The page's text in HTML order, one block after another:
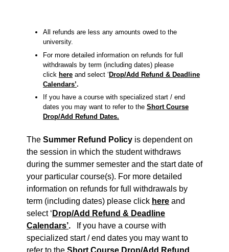
All refunds are less any amounts owed to the
university.
For more detailed information on refunds for full
withdrawals by term (including dates) please
click here and select ‘Drop/Add Refund & Deadline
Calendars’.
If you have a course with specialized start / end
dates you may want to refer to the Short Course
Drop/Add Refund Dates.
The Summer Refund Policy is dependent on
the session in which the student withdraws
during the summer semester and the start date of
your particular course(s). For more detailed
information on refunds for full withdrawals by
term (including dates) please click here and
select ‘ Drop/Add Refund & Deadline
Calendars’.
If you have a course with
specialized start / end dates you may want to
refer to the Short Course Drop/Add Refund